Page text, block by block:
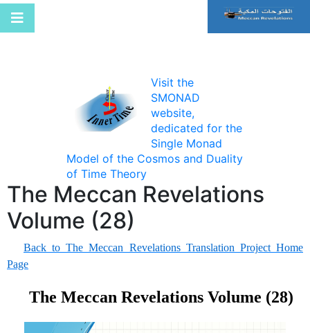
Visit the
SMONAD
website,
dedicated for the
Single Monad
Model of the Cosmos and Duality
of Time Theory
The Meccan Revelations
Volume (28)
Back to The Meccan Revelations Translation Project Home
Page
The Meccan Revelations Volume (28)